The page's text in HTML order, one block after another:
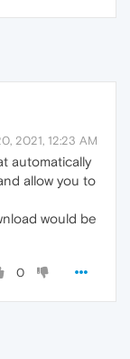
2021, 12:23 AM
automatically
allow you to
would be
0